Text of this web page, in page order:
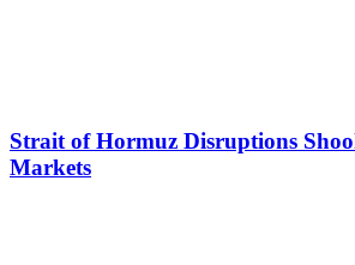
Strait of Hormuz Disruptions
Markets